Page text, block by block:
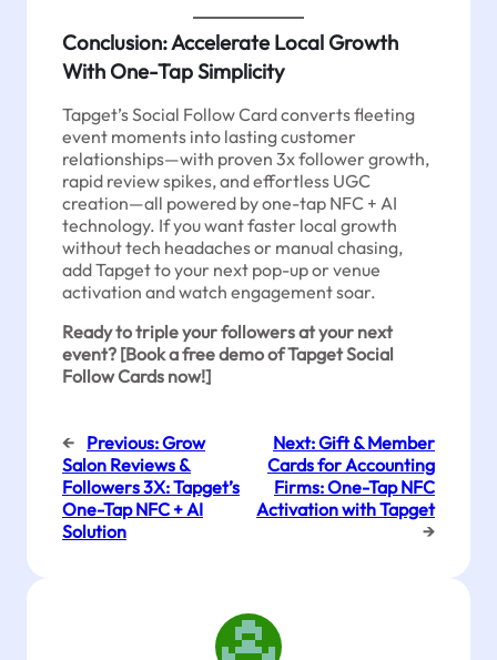
Conclusion: Accelerate Local Growth
With One-Tap Simplicity
Tapget’s Social Follow Card converts fleeting
event moments into lasting customer
relationships—with proven 3x follower growth,
rapid review spikes, and effortless UGC
creation—all powered by one-tap NFC + AI
technology. If you want faster local growth
without tech headaches or manual chasing,
add Tapget to your next pop-up or venue
activation and watch engagement soar.
Ready to triple your followers at your next
event? [Book a free demo of Tapget Social
Follow Cards now!]
← Previous:Grow
Salon Reviews &
Followers 3X: Tapget’s
One-Tap NFC + AI
Solution
Next:Gift & Member
Cards for Accounting
Firms: One-Tap NFC
Activation with Tapget
→